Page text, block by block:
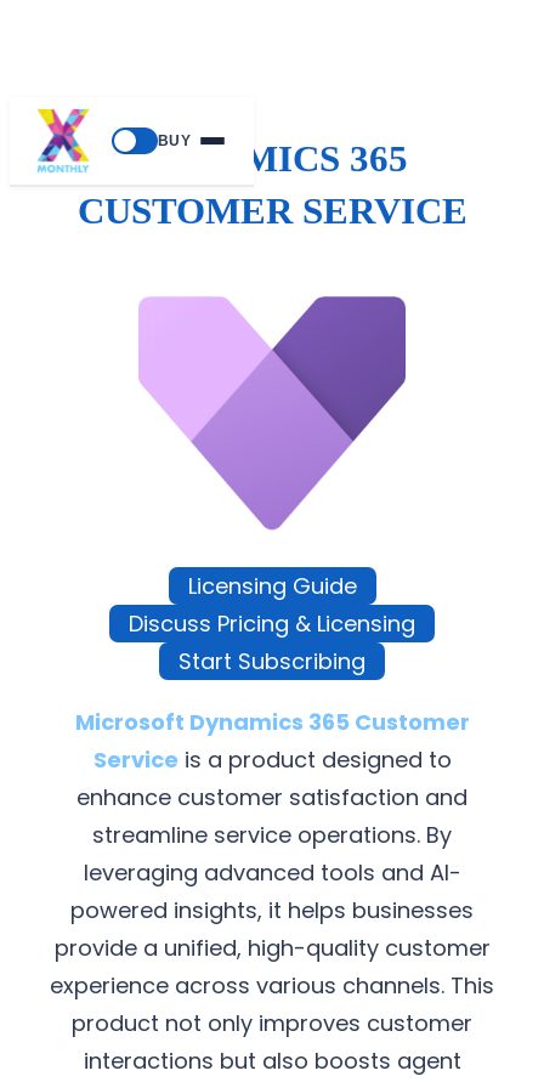
BUY
DYNAMICS 365
CUSTOMER SERVICE
Licensing Guide
Discuss Pricing & Licensing
Start Subscribing
Microsoft Dynamics 365 Customer
Service is a product designed to
enhance customer satisfaction and
streamline service operations. By
leveraging advanced tools and AI-
powered insights, it helps businesses
provide a unified, high-quality customer
experience across various channels. This
product not only improves customer
interactions but also boosts agent